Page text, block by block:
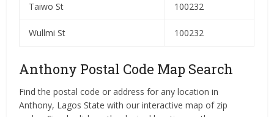
Taiwo St 100232
Wullmi St 100232
Anthony Postal Code Map Search
Find the postal code or address for any location in
Anthony, Lagos State with our interactive map of zip